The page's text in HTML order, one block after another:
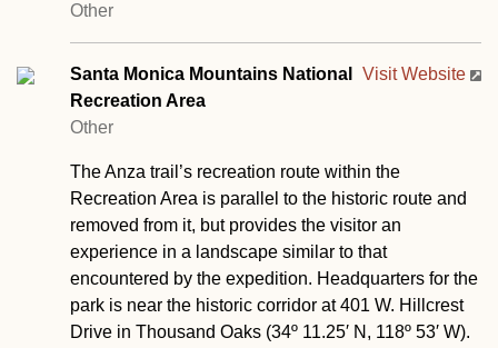
Other
Visit Website
Santa Monica Mountains National
Recreation Area
Other
The Anza trail’s recreation route within the
Recreation Area is parallel to the historic route and
removed from it, but provides the visitor an
experience in a landscape similar to that
encountered by the expedition. Headquarters for the
park is near the historic corridor at 401 W. Hillcrest
Drive in Thousand Oaks (34º 11.25′ N, 118º 53′ W).